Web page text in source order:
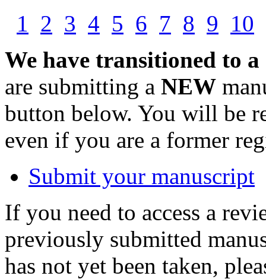
1 2 3 4 5 6 7 8 9 10
We have transitioned to
are submitting a NEW
button below. You will be
even if you are a former
Submit your manuscript
If you need to access a
previously submitted
has not yet been taken,